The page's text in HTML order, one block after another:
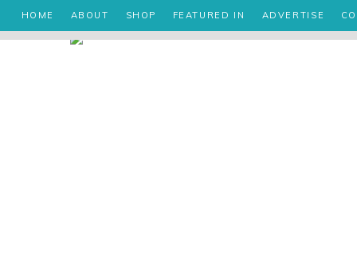
HOME ABOUT SHOP FEATURED IN ADVERTISE